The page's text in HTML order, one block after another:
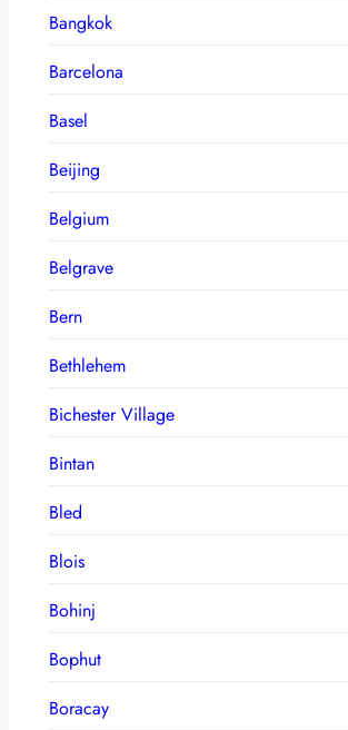
Bangkok
Barcelona
Basel
Beijing
Belgium
Belgrave
Bern
Bethlehem
Bichester Village
Bintan
Bled
Blois
Bohinj
Bophut
Boracay